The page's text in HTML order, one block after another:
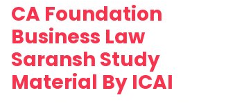
CA Foundation
Business Law
Saransh Study
Material By ICAI